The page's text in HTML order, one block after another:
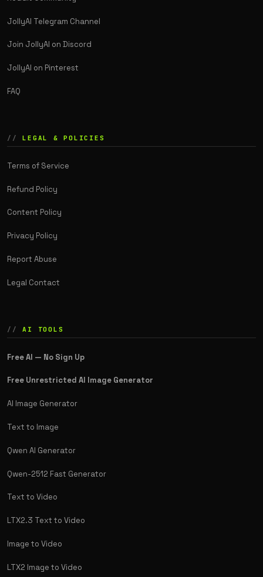
JollyAI Telegram Channel
Join JollyAI on Discord
JollyAI on Pinterest
FAQ
LEGAL & POLICIES
Terms of Service
Refund Policy
Content Policy
Privacy Policy
Report Abuse
Legal Contact
AI TOOLS
Free AI — No Sign Up
Free Unrestricted AI Image Generator
AI Image Generator
Text to Image
Qwen AI Generator
Qwen-2512 Fast Generator
Text to Video
LTX2.3 Text to Video
Image to Video
LTX2 Image to Video